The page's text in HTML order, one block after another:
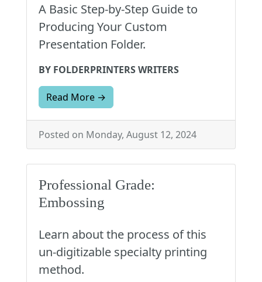
A Basic Step-by-Step Guide to
Producing Your Custom
Presentation Folder.
BY FOLDERPRINTERS WRITERS
Read More →
Posted on Monday, August 12, 2024
Professional Grade:
Embossing
Learn about the process of this
un-digitizable specialty printing
method.